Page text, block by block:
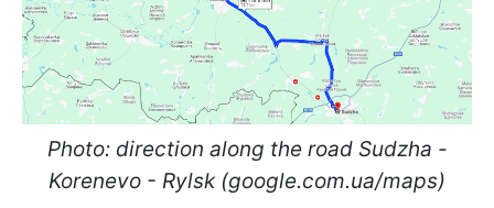
Photo: direction along the road Sudzha -
Korenevo - Rylsk (google.com.ua/maps)